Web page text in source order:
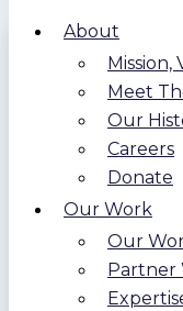
About
Mission,
Meet
Our
Careers
Donate
Our Work
Our
Partner